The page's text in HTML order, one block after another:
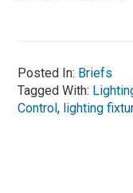
Posted In: Briefs
Tagged With:
Control, lighting